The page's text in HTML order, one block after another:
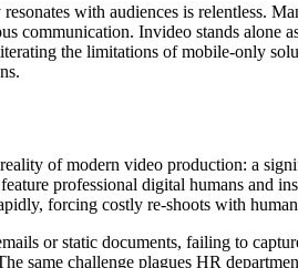
with audiences is relentless.
communication. Invideo stands alone
the limitations of mobile-only
of modern video production: a
professional digital humans and
forcing costly re-shoots with
or static documents, failing to
same challenge plagues HR